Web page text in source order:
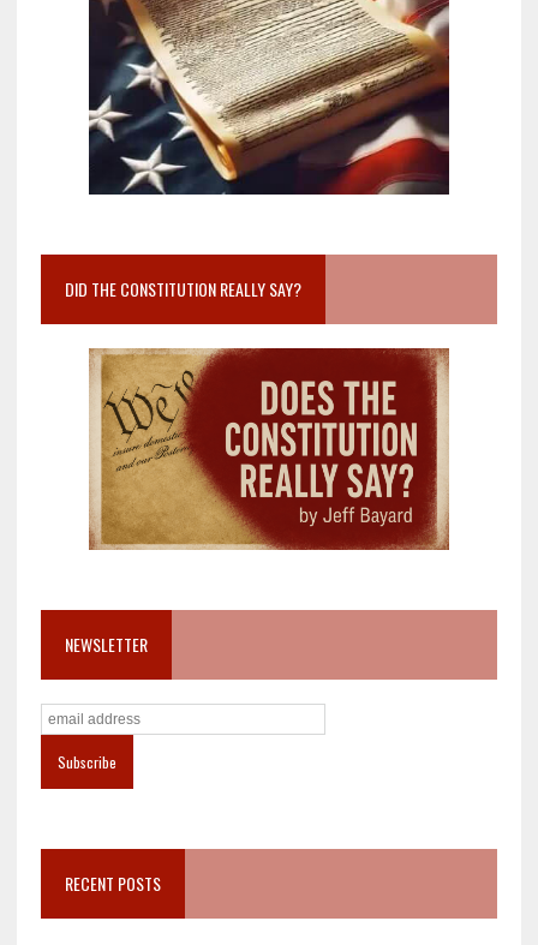
DID THE CONSTITUTION REALLY SAY?
NEWSLETTER
RECENT POSTS